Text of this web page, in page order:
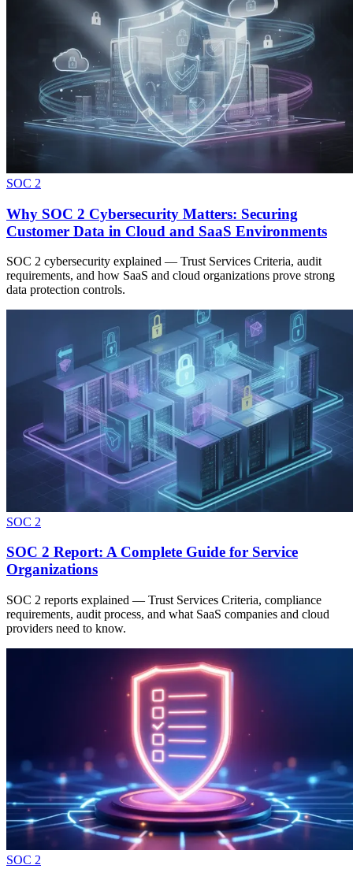
SOC 2
Why SOC 2 Cybersecurity Matters: Securing
Customer Data in Cloud and SaaS Environments
SOC 2 cybersecurity explained — Trust Services Criteria, audit
requirements, and how SaaS and cloud organizations prove strong
data protection controls.
SOC 2
SOC 2 Report: A Complete Guide for Service
Organizations
SOC 2 reports explained — Trust Services Criteria, compliance
requirements, audit process, and what SaaS companies and cloud
providers need to know.
SOC 2